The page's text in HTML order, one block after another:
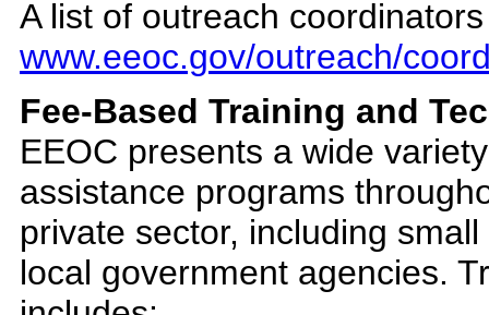
A list of outreach
www.eeoc.gov/outreach/
Fee-Based Training and
EEOC presents a wide
assistance programs
private sector, including
local government agencies.